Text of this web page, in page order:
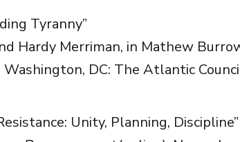
Tyranny”
Hardy Merriman, in Mathew
Washington, DC: The Atlantic
Unity, Planning, Discipline”